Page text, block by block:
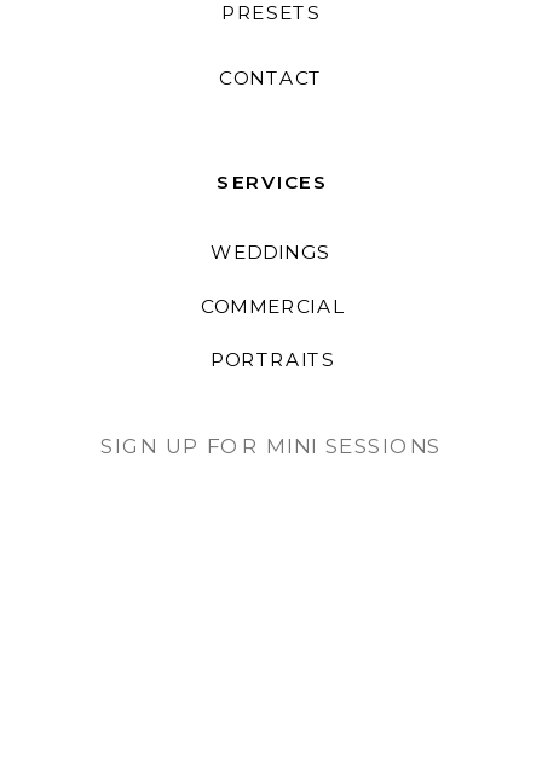
SERVICES
COMMERCIAL
SIGN UP FOR MINI SESSIONS
CONTACT
PRESETS
PORTRAITS
WEDDINGS